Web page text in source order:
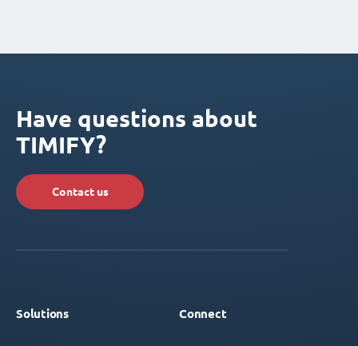
Have questions about
TIMIFY?
Contact us
Solutions Connect